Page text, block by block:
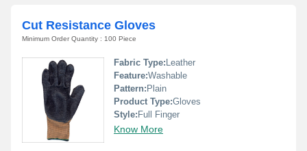
Cut Resistance Gloves
Minimum Order Quantity : 100 Piece
Fabric Type: Leather
Feature:Washable
Pattern: Plain
Product Type:Gloves
Style: Full Finger
Know More